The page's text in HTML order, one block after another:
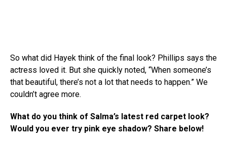
So what did Hayek think of the final look? Phillips says the
actress loved it. But she quickly noted, “When someone’s
that beautiful, there’s not a lot that needs to happen.” We
couldn’t agree more.
What do you think of Salma’s latest red carpet look?
Would you ever try pink eye shadow? Share below!